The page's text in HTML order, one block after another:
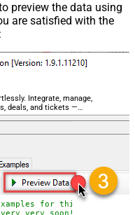
preview the data using
are satisfied with the
Integrate, manage,
deals, and tickets —
for this Endpoint,